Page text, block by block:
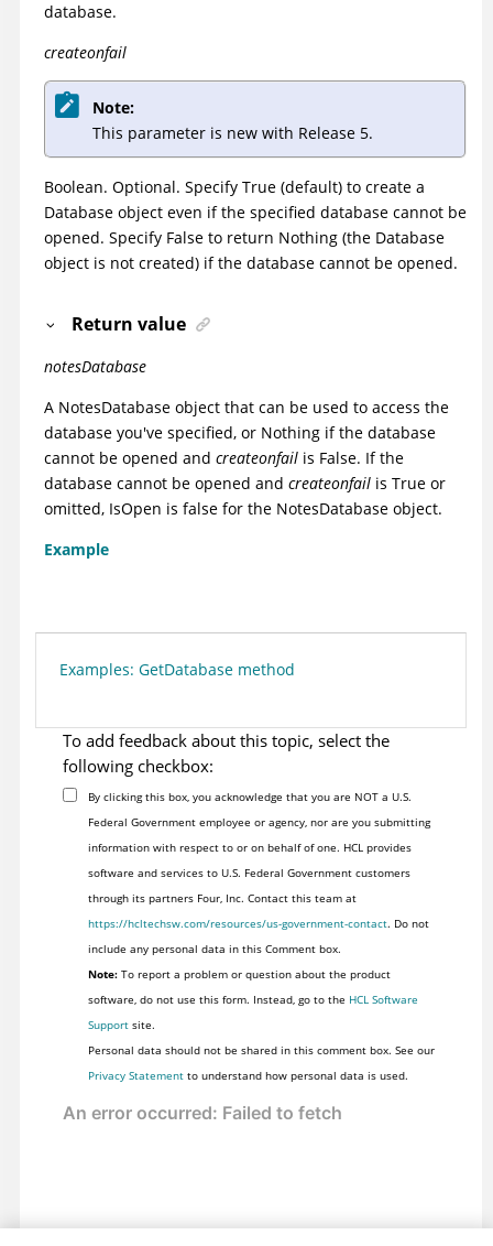
database.
createonfail
Note:
This parameter is new with Release 5.
Boolean. Optional. Specify True (default) to create a
Database object even if the specified database cannot be
opened. Specify False to return Nothing (the Database
object is not created) if the database cannot be opened.
Return value
notesDatabase
A NotesDatabase object that can be used to access the
database you've specified, or Nothing if the database
cannot be opened and createonfail is False. If the
database cannot be opened and createonfail is True or
omitted, IsOpen is false for the NotesDatabase object.
Example
Examples: GetDatabase method
To add feedback about this topic, select the
following checkbox:
By clicking this box, you acknowledge that you are NOT a U.S.
Federal Government employee or agency, nor are you submitting
information with respect to or on behalf of one. HCL provides
software and services to U.S. Federal Government customers
through its partners Four, Inc. Contact this team at
https://hcltechsw.com/resources/us-government-contact. Do not
include any personal data in this Comment box.
Note:To report a problem or question about the product
software, do not use this form. Instead, go to the HCL Software
Supportsite.
Personal data should not be shared in this comment box. See our
Privacy Statementto understand how personal data is used.